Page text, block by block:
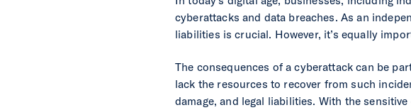
cyberattacks and data breaches. As an
liabilities is crucial. However, it’s equally
The consequences of a cyberattack can be
lack the resources to recover from such
damage, and legal liabilities. With the